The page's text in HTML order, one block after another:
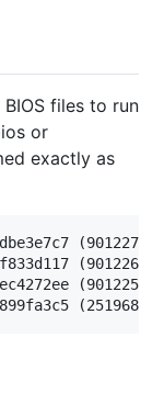
files to run
or
exactly as
(901227-
(901226-
(901225-